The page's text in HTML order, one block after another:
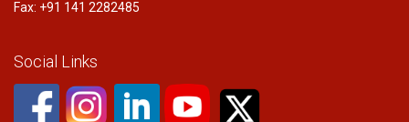
Fax: +91 141 2282485
Social Links